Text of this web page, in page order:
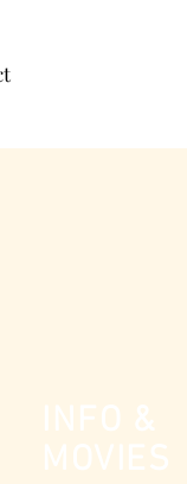
INFO &
MOVIES